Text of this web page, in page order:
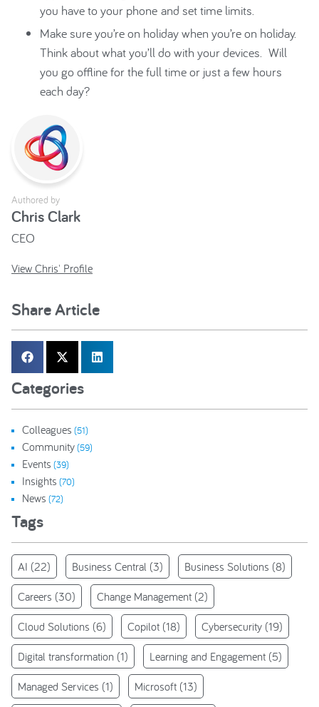
you have to your phone and set time limits.
Make sure you’re on holiday when you’re on holiday.
Think about what you’ll do with your devices. Will
you go offline for the full time or just a few hours
each day?
Authored by
Chris Clark
CEO
View Chris' Profile
Share Article
Categories
Colleagues (51)
Community(59)
Events (39)
Insights (70)
News (72)
Tags
AI (22) Business Central (3) Business Solutions (8)
Careers (30) Change Management (2)
Cloud Solutions (6) Copilot (18) Cybersecurity (19)
Digital transformation (1) Learning and Engagement (5)
Managed Services (1) Microsoft (13)